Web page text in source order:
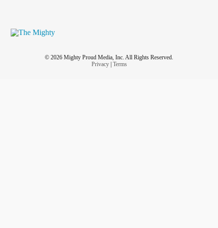
© 2026 Mighty Proud Media, Inc. All Rights Reserved.
Privacy| Terms